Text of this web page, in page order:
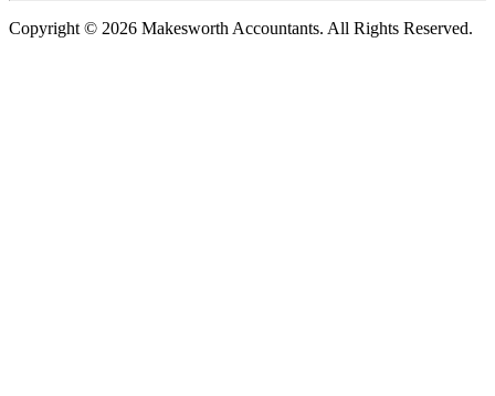
Copyright © 2026 Makesworth Accountants. All Rights Reserved.